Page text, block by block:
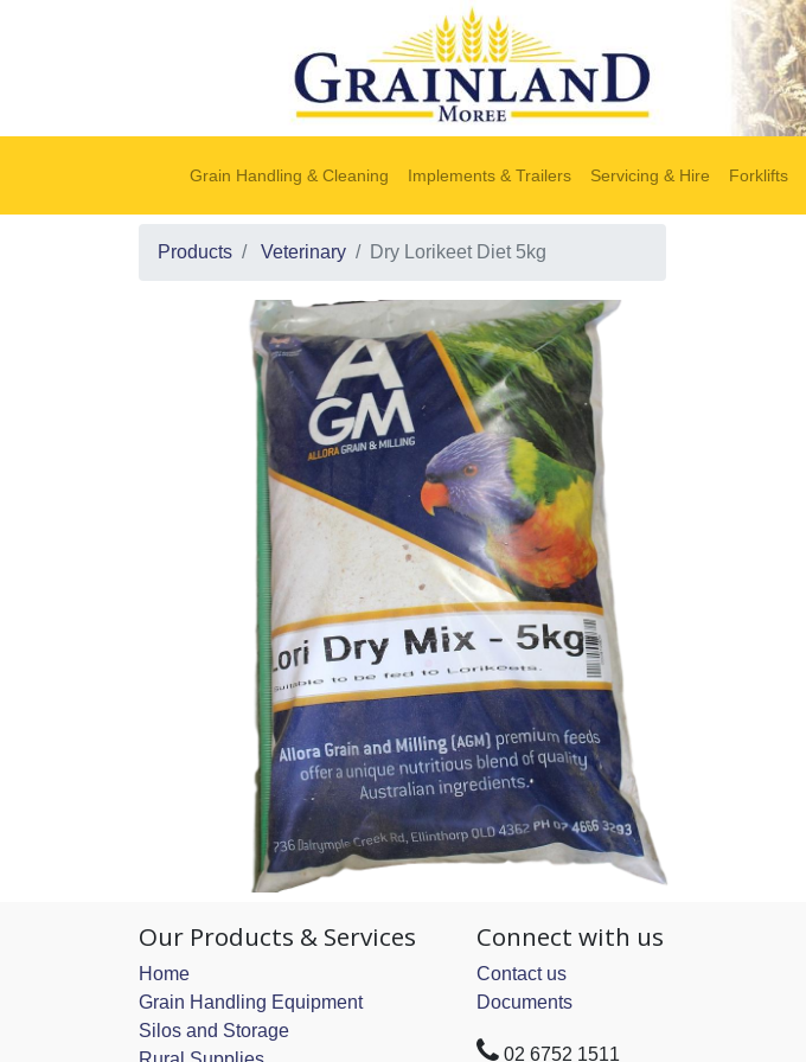
Grain Handling & Cleaning Implements & Trailers Servicing & Hire Forklifts
Products Veterinary Dry Lorikeet Diet 5kg
Our Products & Services
Home
Grain Handling Equipment
Silos and Storage
Connect with us
Contact us
Documents
02 6752 1511